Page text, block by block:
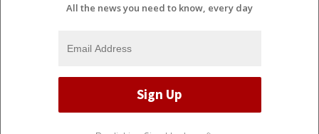
All the news you need to know, every day